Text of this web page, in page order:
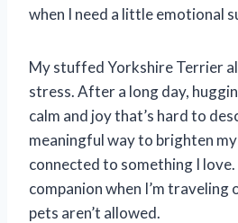
when I need a little emotional
My stuffed Yorkshire Terrier
stress. After a long day,
calm and joy that’s hard to
meaningful way to brighten
connected to something I love.
companion when I’m traveling
pets aren’t allowed.